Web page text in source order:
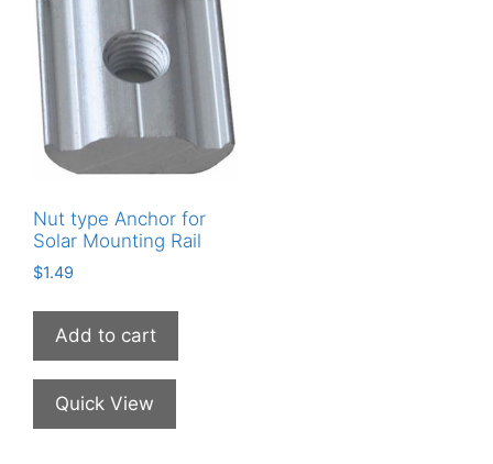
Nut type Anchor for
Solar Mounting Rail
$1.49
Add to cart
Quick View